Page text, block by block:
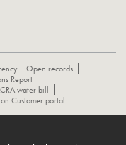
Open records
Report
water bill
Customer portal